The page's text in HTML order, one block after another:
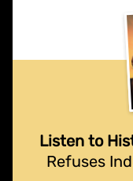
Listen to
Refuses